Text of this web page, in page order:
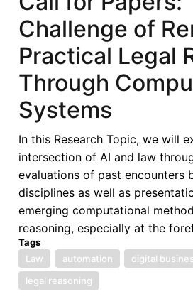
of
West
African
States
in
its
Fifties
Looking
Back,
Look
Forward
ECOWAS
in
the
Next
Challenge of
Practical Legal
Through
Systems
In this Research Topic, we will
intersection of AI and law
evaluations of past encounters
disciplines as well as
emerging computational
reasoning, especially at the
Tags
Law
automation digital
legal reasoning